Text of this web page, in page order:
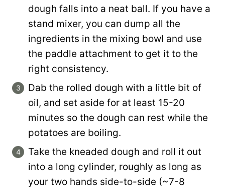
dough falls into a neat ball. If you have a
stand mixer, you can dump all the
ingredients in the mixing bowl and use
the paddle attachment to get it to the
right consistency.
Dab the rolled dough with a little bit of
oil, and set aside for at least 15-20
minutes so the dough can rest while the
potatoes are boiling.
Take the kneaded dough and roll it out
into a long cylinder, roughly as long as
your two hands side-to-side (~7-8